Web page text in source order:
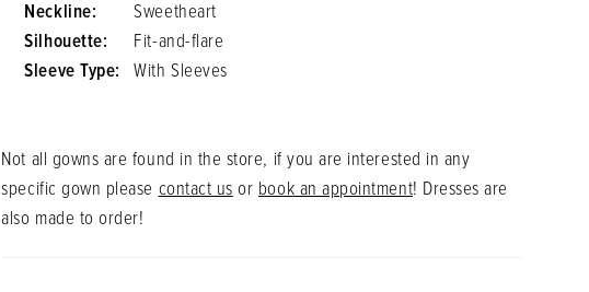
Neckline:
Sweetheart
Silhouette:
Fit-and-flare
Sleeve Type:
With Sleeves
Not all gowns are found in the store, if you are interested in any
specific gown pleasecontact usor book an appointment! Dresses are
also made to order!